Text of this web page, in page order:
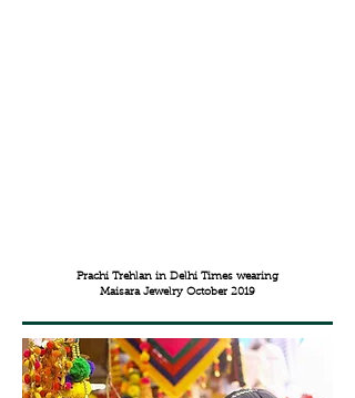
Prachi Trehlan in Delhi Times wearing
Maisara Jewelry October 2019